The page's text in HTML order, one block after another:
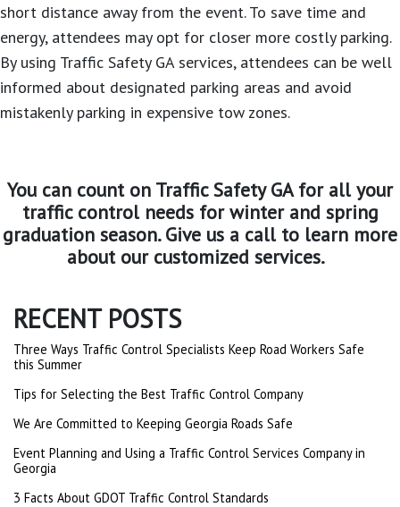
short distance away from the event. To save time and
energy, attendees may opt for closer more costly parking.
By using Traffic Safety GA services, attendees can be well
informed about designated parking areas and avoid
mistakenly parking in expensive tow zones.
You can count on Traffic Safety GA for all your
traffic control needs for winter and spring
graduation season. Give us a call to learn more
about our customized services.
RECENT POSTS
Three Ways Traffic Control Specialists Keep Road Workers Safe
this Summer
Tips for Selecting the Best Traffic Control Company
We Are Committed to Keeping Georgia Roads Safe
Event Planning and Using a Traffic Control Services Company in
Georgia
3 Facts About GDOT Traffic Control Standards